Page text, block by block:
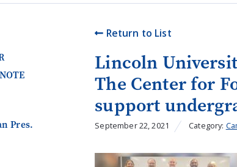
Return to List
Lincoln
The Center for
support
September 22, 2021 Category:
Pres.